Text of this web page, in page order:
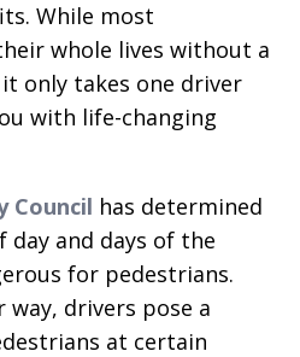
While most
whole lives without a
only takes one driver
with life-changing
Council has determined
and days of the
for pedestrians.
drivers pose a
at certain